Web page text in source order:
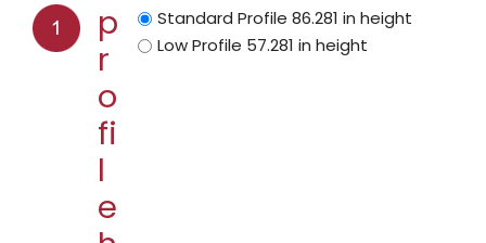
p
r
o
fi
l
e
Standard Profile 86.281 in height
Low Profile 57.281 in height